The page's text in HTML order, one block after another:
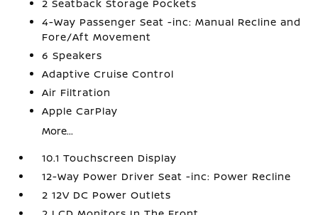
2 Seatback Storage Pockets
4-Way Passenger Seat -inc: Manual Recline and
Fore/Aft Movement
6 Speakers
Adaptive Cruise Control
Air Filtration
Apple CarPlay
More...
10.1 Touchscreen Display
12-Way Power Driver Seat -inc: Power Recline
2 12V DC Power Outlets